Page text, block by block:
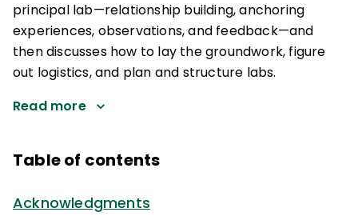
principal lab—relationship building, anchoring
experiences, observations, and feedback—and
then discusses how to lay the groundwork, figure
out logistics, and plan and structure labs.
Read more
Table of contents
Acknowledgments